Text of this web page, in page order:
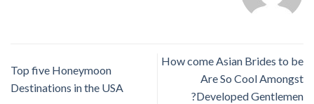
How come Asian Brides to be
Are So Cool Amongst
Developed Gentlemen?
Top five Honeymoon
Destinations in the USA